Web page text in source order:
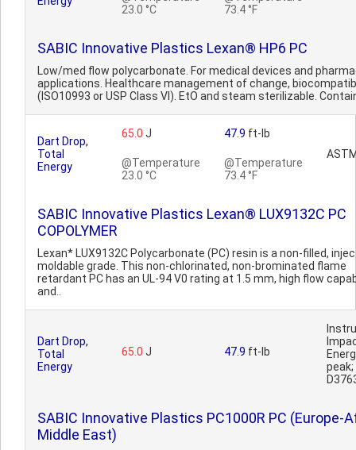
23.0 °C
73.4 °F
SABIC Innovative Plastics Lexan® HP6 PC
Low/med flow polycarbonate. For medical devices and
applications. Healthcare management of change,
(ISO10993 or USP Class VI). EtO and steam sterilizable.
Dart Drop,
Total
Energy
65.0 J
@Temperature
23.0 °C
47.9 ft-lb
@Temperature
73.4 °F
SABIC Innovative Plastics Lexan® LUX9132C PC
COPOLYMER
Lexan* LUX9132C Polycarbonate (PC) resin is a non-filled,
moldable grade. This non-chlorinated, non-brominated flame
retardant PC has an UL-94 V0 rating at 1.5 mm, high flow
and..
Dart Drop,
Total
Energy
65.0 J 47.9 ft-lb
SABIC Innovative Plastics PC1000R PC (Europe-
Middle East)